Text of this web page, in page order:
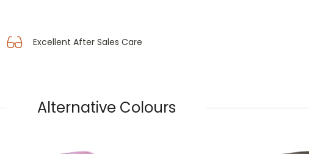
Excellent After Sales Care
Alternative Colours